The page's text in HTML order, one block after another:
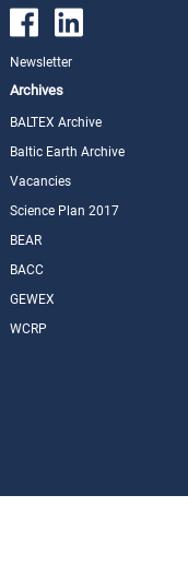
Newsletter
Archives
BALTEX Archive
Baltic Earth Archive
Vacancies
Science Plan 2017
BEAR
BACC
GEWEX
WCRP